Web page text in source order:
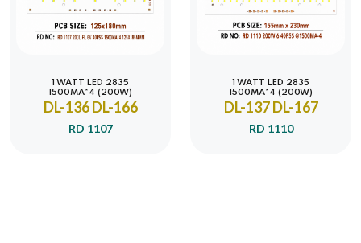
1 WATT LED 2835
1500MA*4 (200W)
DL-136 DL-166
RD 1107
1 WATT LED 2835
1500MA*4 (200W)
DL-137 DL-167
RD 1110